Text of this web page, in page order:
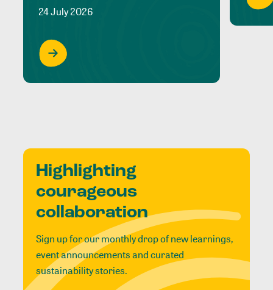
24 July 2026
Highlighting
courageous
collaboration
Sign up for our monthly drop of new learnings,
event announcements and curated
sustainability stories.